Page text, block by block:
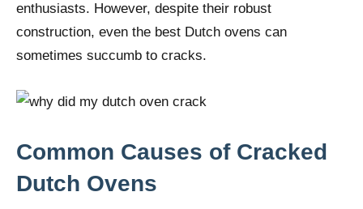
enthusiasts. However, despite their robust
construction, even the best Dutch ovens can
sometimes succumb to cracks.
Common Causes of Cracked
Dutch Ovens